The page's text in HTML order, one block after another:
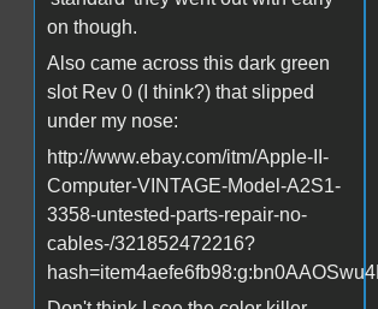
on though.
Also came across this dark green
slot Rev 0 (I think?) that slipped
under my nose:
http://www.ebay.com/itm/Apple-II-
Computer-VINTAGE-Model-A2S1-
3358-untested-parts-repair-no-
cables-/321852472216?